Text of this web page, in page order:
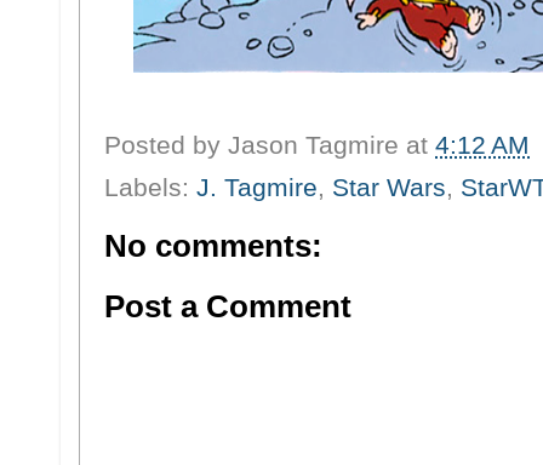
Posted by Jason Tagmire at 4:12 AM
Labels: J. Tagmire, Star Wars,
No comments:
Post a Comment